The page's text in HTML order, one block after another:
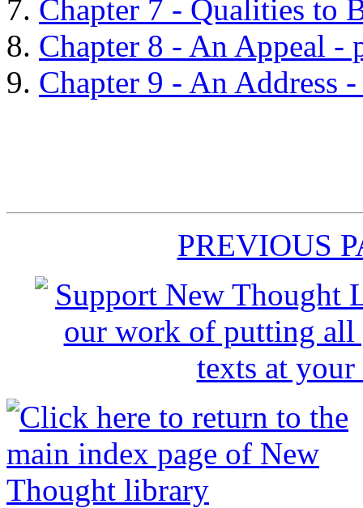
Chapter 7 - Qualities to
Chapter 8 - An Appeal -
Chapter 9 - An Address
PREVIOUS